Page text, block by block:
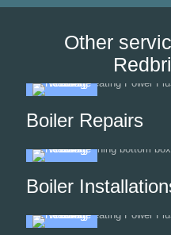
Other
Boiler Repairs
Boiler